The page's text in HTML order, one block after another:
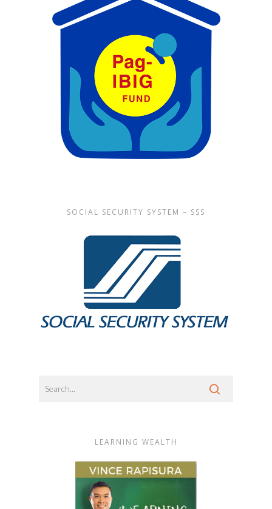
SOCIAL SECURITY SYSTEM – SSS
LEARNING WEALTH